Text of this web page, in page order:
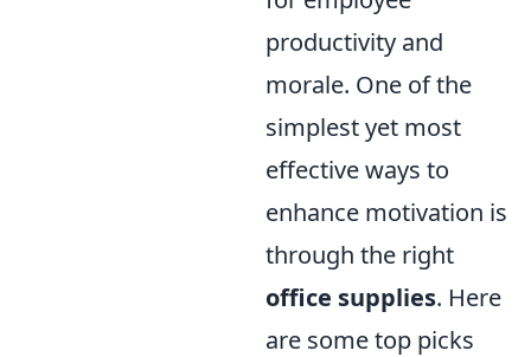
productivity and
morale. One of the
simplest yet most
effective ways to
enhance motivation is
through the right
office supplies. Here
are some top picks